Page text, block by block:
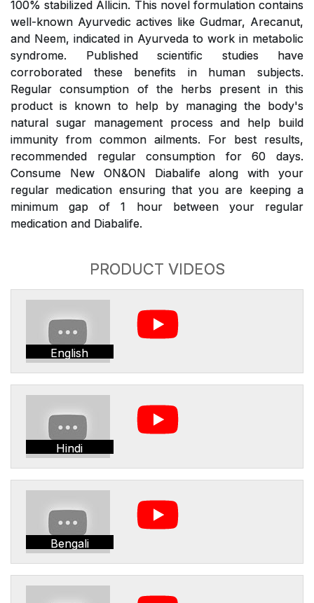
100% stabilized Allicin. This novel formulation contains
well-known Ayurvedic actives like Gudmar, Arecanut,
and Neem, indicated in Ayurveda to work in metabolic
syndrome. Published scientific studies have
corroborated these benefits in human subjects.
Regular consumption of the herbs present in this
product is known to help by managing the body's
natural sugar management process and help build
immunity from common ailments. For best results,
recommended regular consumption for 60 days.
Consume New ON&ON Diabalife along with your
regular medication ensuring that you are keeping a
minimum gap of 1 hour between your regular
medication and Diabalife.
PRODUCT VIDEOS
English
Hindi
Bengali